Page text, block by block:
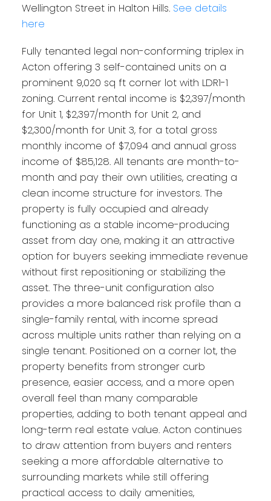
Wellington Street in Halton Hills. See details
here
Fully tenanted legal non-conforming triplex in
Acton offering 3 self-contained units on a
prominent 9,020 sq ft corner lot with LDR1-1
zoning. Current rental income is $2,397/month
for Unit 1, $2,397/month for Unit 2, and
$2,300/month for Unit 3, for a total gross
monthly income of $7,094 and annual gross
income of $85,128. All tenants are month-to-
month and pay their own utilities, creating a
clean income structure for investors. The
property is fully occupied and already
functioning as a stable income-producing
asset from day one, making it an attractive
option for buyers seeking immediate revenue
without first repositioning or stabilizing the
asset. The three-unit configuration also
provides a more balanced risk profile than a
single-family rental, with income spread
across multiple units rather than relying on a
single tenant. Positioned on a corner lot, the
property benefits from stronger curb
presence, easier access, and a more open
overall feel than many comparable
properties, adding to both tenant appeal and
long-term real estate value. Acton continues
to draw attention from buyers and renters
seeking a more affordable alternative to
surrounding markets while still offering
practical access to daily amenities,